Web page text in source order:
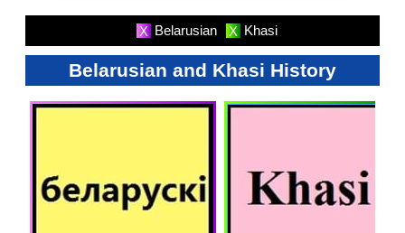
X Belarusian X Khasi
Belarusian and Khasi History